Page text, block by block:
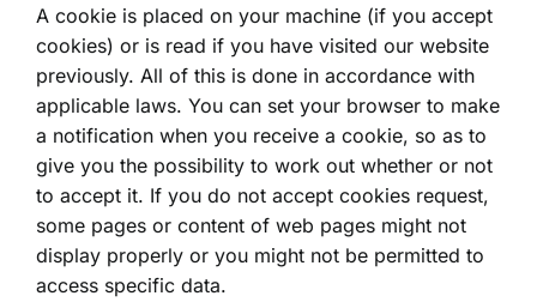
A cookie is placed on your machine (if you accept
cookies) or is read if you have visited our website
previously. All of this is done in accordance with
applicable laws. You can set your browser to make
a notification when you receive a cookie, so as to
give you the possibility to work out whether or not
to accept it. If you do not accept cookies request,
some pages or content of web pages might not
display properly or you might not be permitted to
access specific data.